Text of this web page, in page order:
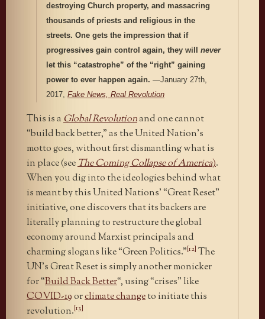
destroying Church property, and massacring
thousands of priests and religious in the
streets. One gets the impression that if
progressives gain control again, they will never
let this “catastrophe” of the “right” gaining
power to ever happen again. —January 27th,
2017, Fake News, Real Revolution
This is aGlobal Revolutionand one cannot
“build back better,” as the United Nation’s
motto goes, without first dismantling what is
in place (seeThe Coming Collapse of America).
When you dig into the ideologies behind what
is meant by this United Nations’ “Great Reset”
initiative, one discovers that its backers are
literally planning to restructure the global
economy around Marxist principals and
charming slogans like “Green Politics.”[12] The
UN’s Great Reset is simply another monicker
for “Build Back Better“, using “crises” like
COVID-19orclimate changeto initiate this
revolution.[13]